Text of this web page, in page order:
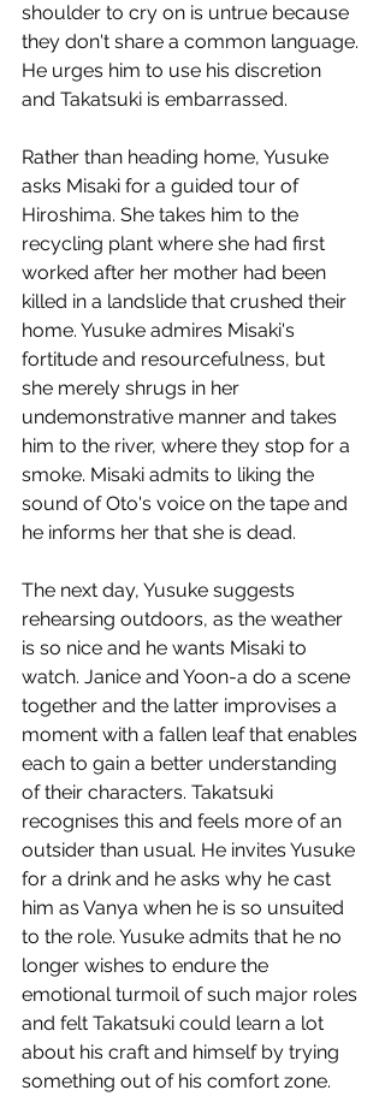
shoulder to cry on is untrue because
they don't share a common language.
He urges him to use his discretion
and Takatsuki is embarrassed.
Rather than heading home, Yusuke
asks Misaki for a guided tour of
Hiroshima. She takes him to the
recycling plant where she had first
worked after her mother had been
killed in a landslide that crushed their
home. Yusuke admires Misaki's
fortitude and resourcefulness, but
she merely shrugs in her
undemonstrative manner and takes
him to the river, where they stop for a
smoke. Misaki admits to liking the
sound of Oto's voice on the tape and
he informs her that she is dead.
The next day, Yusuke suggests
rehearsing outdoors, as the weather
is so nice and he wants Misaki to
watch. Janice and Yoon-a do a scene
together and the latter improvises a
moment with a fallen leaf that enables
each to gain a better understanding
of their characters. Takatsuki
recognises this and feels more of an
outsider than usual. He invites Yusuke
for a drink and he asks why he cast
him as Vanya when he is so unsuited
to the role. Yusuke admits that he no
longer wishes to endure the
emotional turmoil of such major roles
and felt Takatsuki could learn a lot
about his craft and himself by trying
something out of his comfort zone.